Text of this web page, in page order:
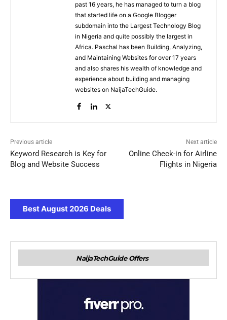
past 16 years, he has managed to turn a blog
that started life on a Google Blogger
subdomain into the Largest Technology Blog
in Nigeria and quite possibly the largest in
Africa. Paschal has been Building, Analyzing,
and Maintaining Websites for over 17 years
and also shares his wealth of knowledge and
experience about building and managing
websites on NaijaTechGuide.
Previous article
Keyword Research is Key for
Blog and Website Success
Next article
Online Check-in for Airline
Flights in Nigeria
Best August 2026 Deals
NaijaTechGuide Offers